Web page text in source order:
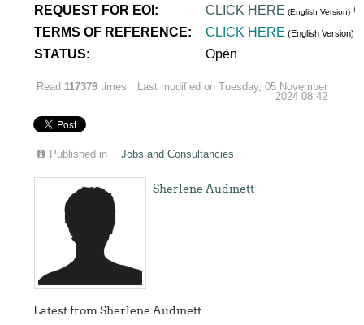
REQUEST FOR EOI:
CLICK HERE (English Version)
TERMS OF REFERENCE:
CLICK HERE (English Version)
STATUS:
Open
Read 117379 times
Last modified on Tuesday, 05 November
2024 08:42
Published in Jobs and Consultancies
Sherlene Audinett
Latest from Sherlene Audinett